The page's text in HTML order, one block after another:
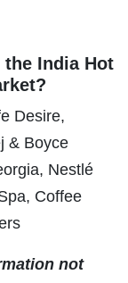
the India Hot
Desire,
& Boyce
Nestlé
Coffee
not